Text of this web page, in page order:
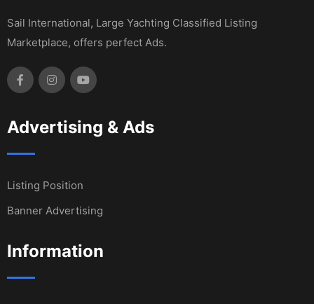
Sail International, Large Yachting Classified Listing
Marketplace, offers perfect Ads.
Advertising & Ads
Listing Position
Banner Advertising
Information